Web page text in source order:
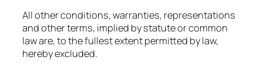
All other conditions, warranties, representations
and other terms, implied by statute or common
law are, to the fullest extent permitted by law,
hereby excluded.